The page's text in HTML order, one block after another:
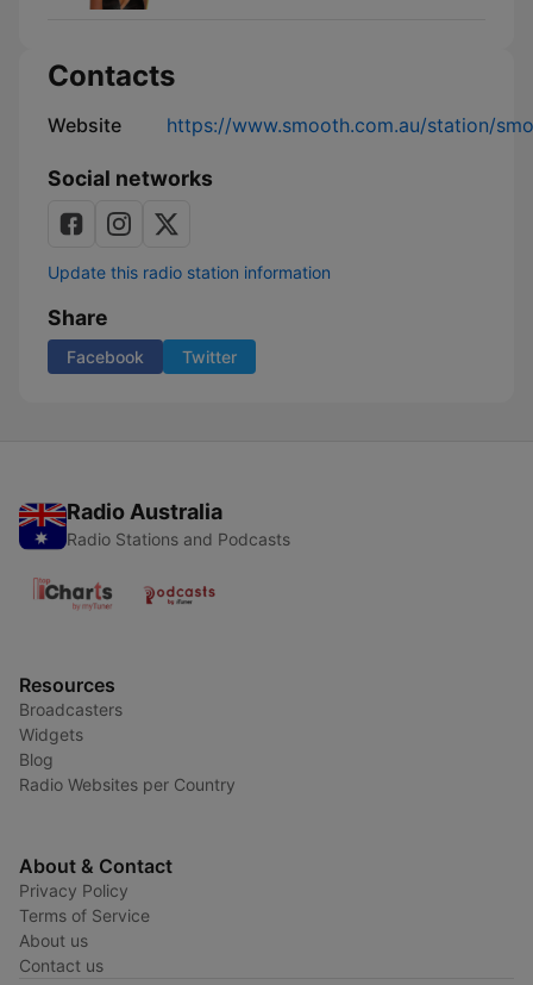
Contacts
Website https://www.smooth.com.au/station/
Social networks
Update this radio station information
Share
Facebook Twitter
Radio Australia
Radio Stations and Podcasts
Resources
Broadcasters
Widgets
Blog
Radio Websites per Country
About & Contact
Privacy Policy
Terms of Service
About us
Contact us